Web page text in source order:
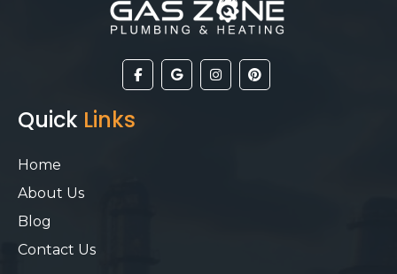
Quick Links
Home
About Us
Blog
Contact Us